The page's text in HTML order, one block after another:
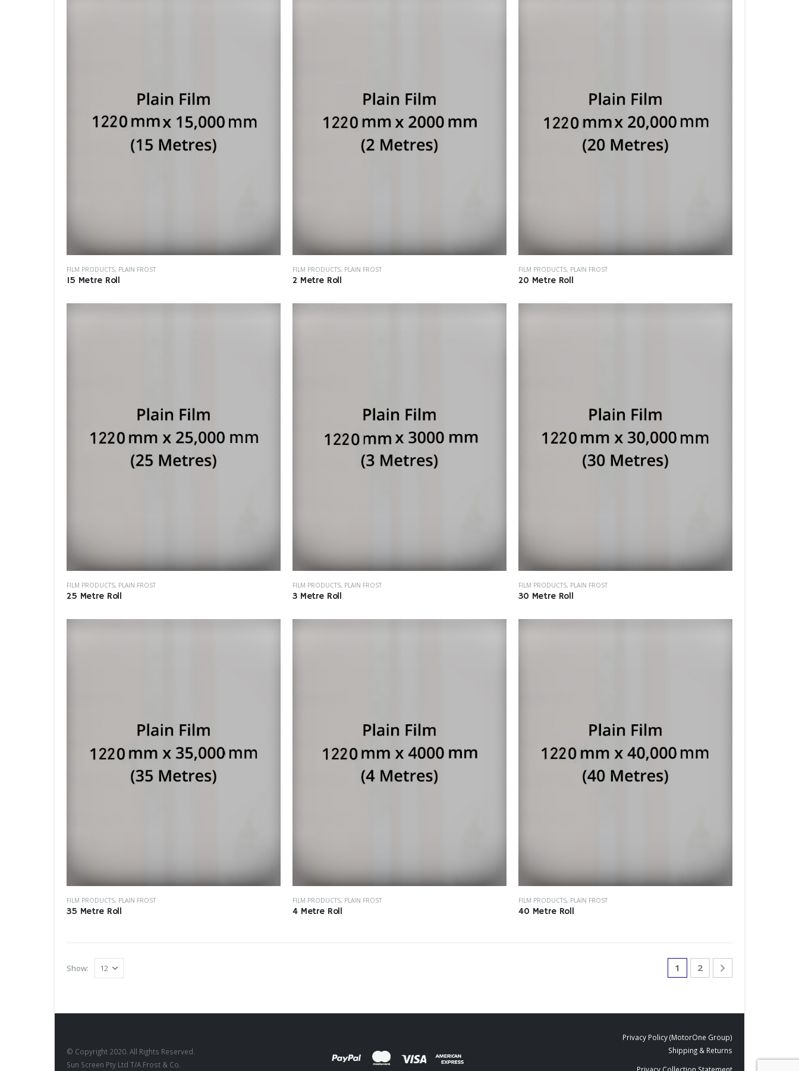
FILM PRODUCTS, PLAIN FROST
15 Metre Roll
FILM PRODUCTS, PLAIN FROST
2 Metre Roll
FILM PRODUCTS, PLAIN FROST
20 Metre Roll
FILM PRODUCTS, PLAIN FROST
25 Metre Roll
FILM PRODUCTS, PLAIN FROST
3 Metre Roll
FILM PRODUCTS, PLAIN FROST
30 Metre Roll
FILM PRODUCTS, PLAIN FROST
35 Metre Roll
FILM PRODUCTS, PLAIN FROST
4 Metre Roll
FILM PRODUCTS, PLAIN FROST
40 Metre Roll
Show: 1 2
© Copyright 2020. All Rights Reserved.
Sun Screen Pty Ltd T/A Frost & Co.
Privacy Policy (MotorOne Group)
Shipping & Returns